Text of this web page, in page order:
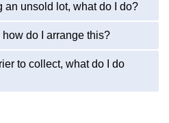
an unsold lot, what do I do?
how do I arrange this?
to collect, what do I do